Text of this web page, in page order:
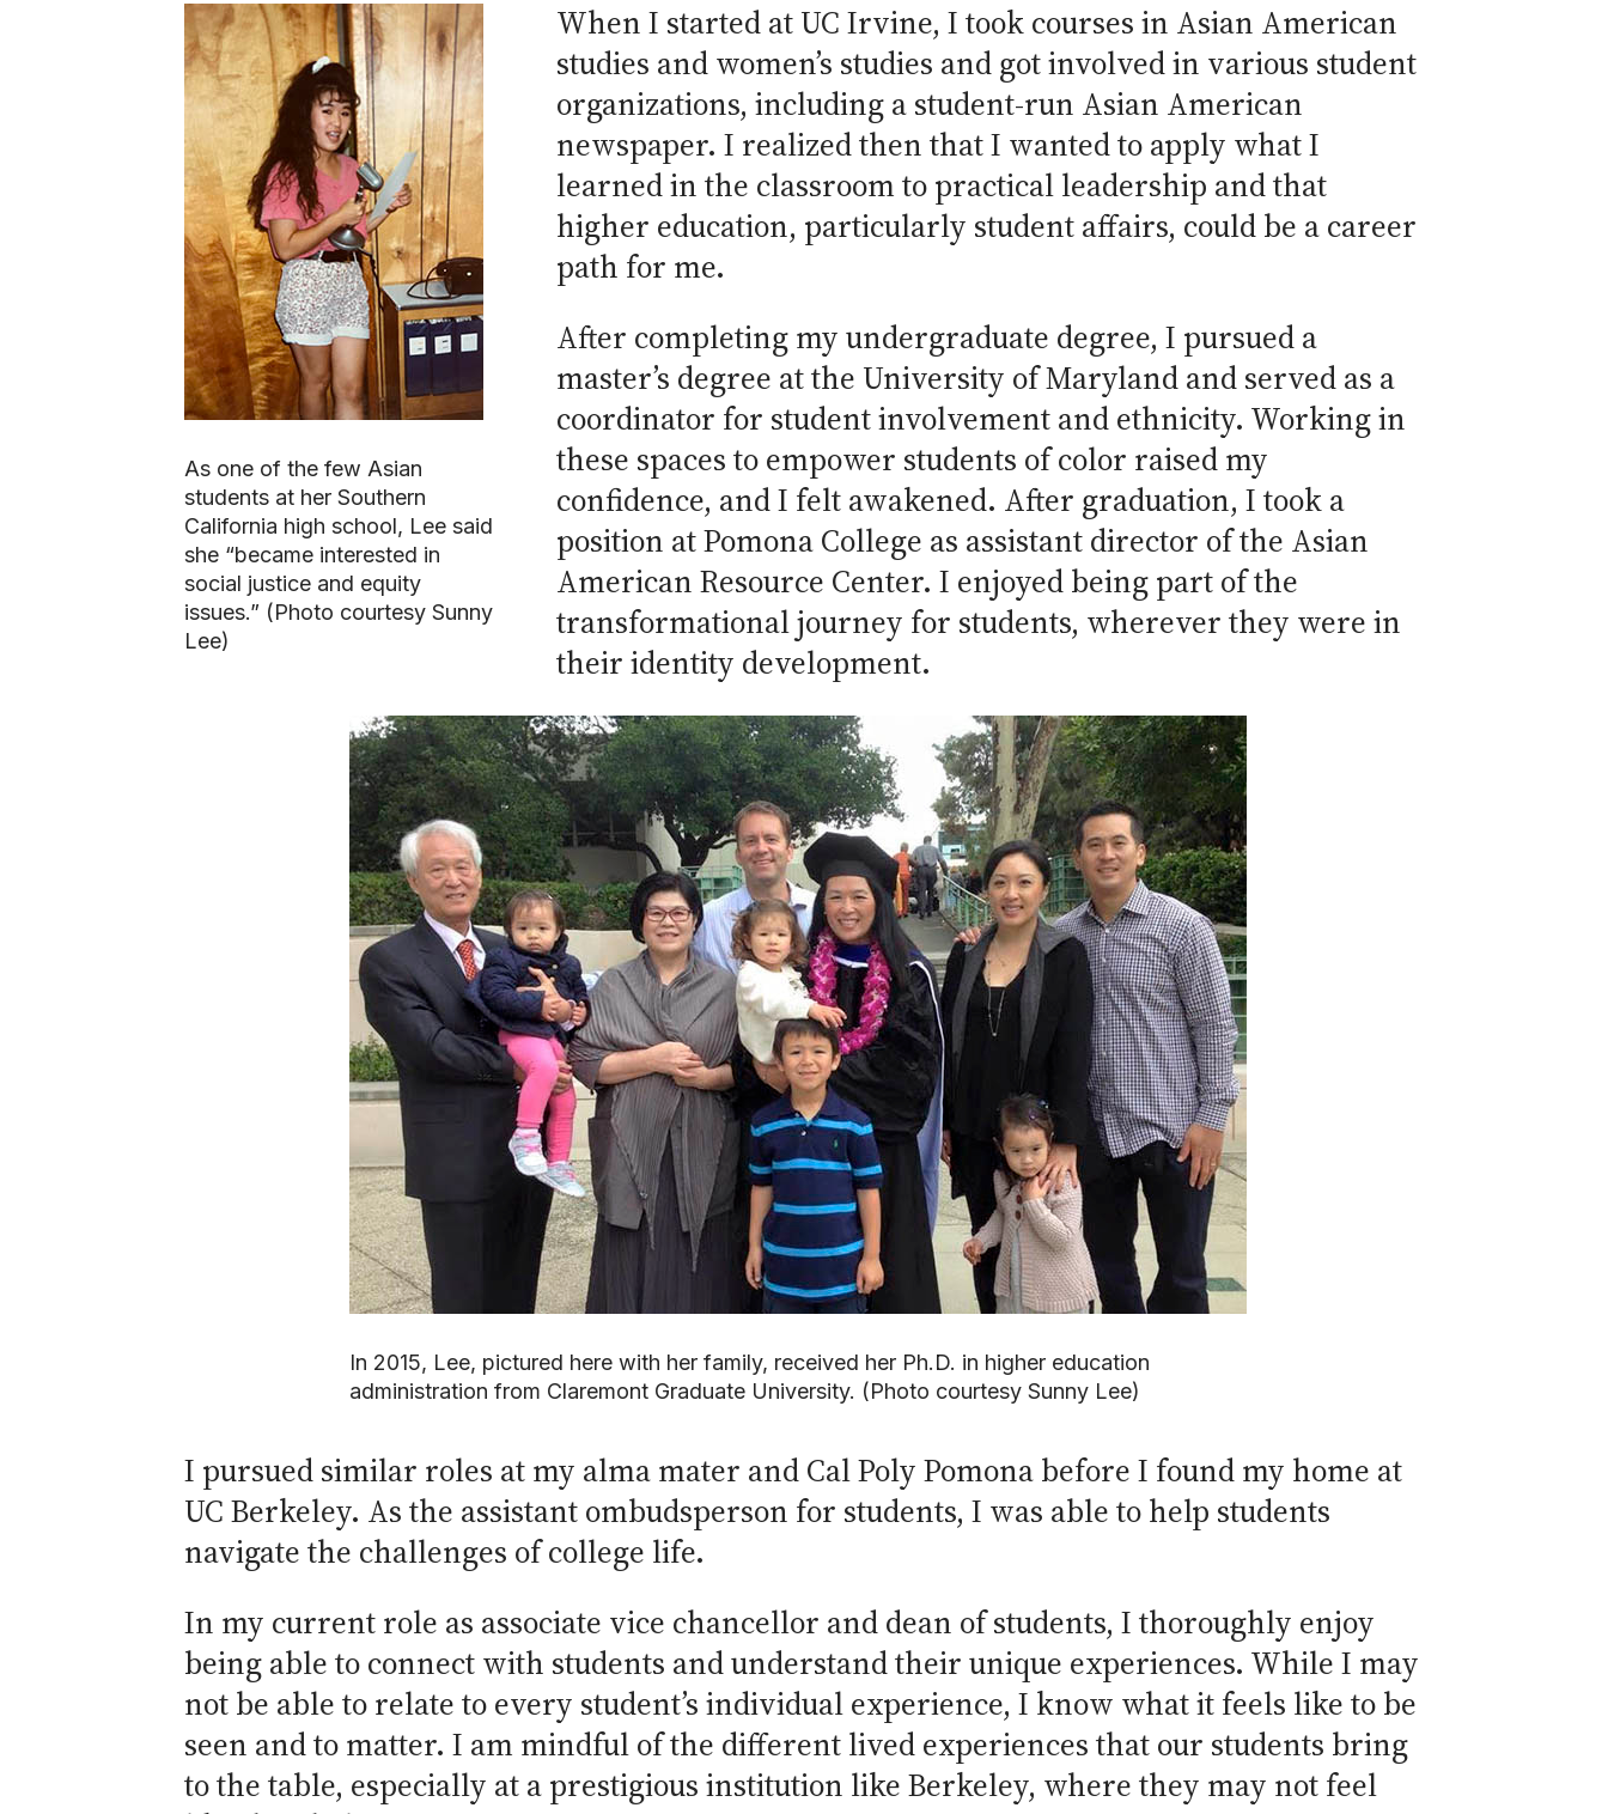
As one of the few Asian
students at her Southern
California high school, Lee said
she “became interested in
social justice and equity
issues.” (Photo courtesy Sunny
Lee)
When I started at UC Irvine, I took courses in Asian American
studies and women’s studies and got involved in various student
organizations, including a student-run Asian American
newspaper. I realized then that I wanted to apply what I
learned in the classroom to practical leadership and that
higher education, particularly student affairs, could be a career
path for me.
After completing my undergraduate degree, I pursued a
master’s degree at the University of Maryland and served as a
coordinator for student involvement and ethnicity. Working in
these spaces to empower students of color raised my
confidence, and I felt awakened. After graduation, I took a
position at Pomona College as assistant director of the Asian
American Resource Center. I enjoyed being part of the
transformational journey for students, wherever they were in
their identity development.
In 2015, Lee, pictured here with her family, received her Ph.D. in higher education
administration from Claremont Graduate University. (Photo courtesy Sunny Lee)
I pursued similar roles at my alma mater and Cal Poly Pomona before I found my home at
UC Berkeley. As the assistant ombudsperson for students, I was able to help students
navigate the challenges of college life.
In my current role as associate vice chancellor and dean of students, I thoroughly enjoy
being able to connect with students and understand their unique experiences. While I may
not be able to relate to every student’s individual experience, I know what it feels like to be
seen and to matter. I am mindful of the different lived experiences that our students bring
to the table, especially at a prestigious institution like Berkeley, where they may not feel